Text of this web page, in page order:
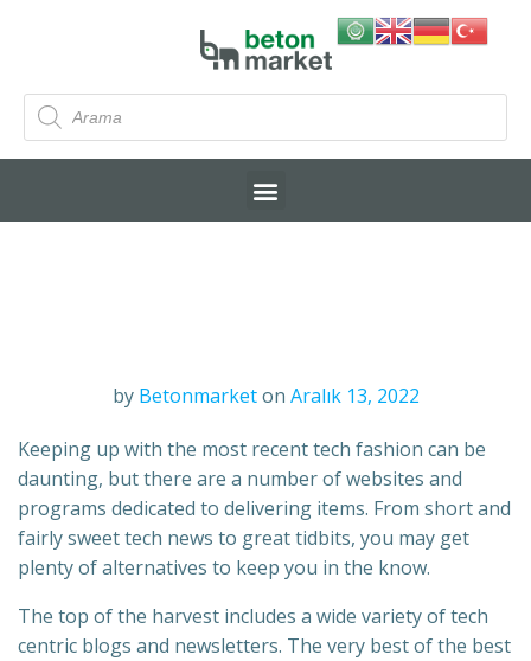
by Betonmarket on Aralık 13, 2022
Keeping up with the most recent tech fashion can be
daunting, but there are a number of websites and
programs dedicated to delivering items. From short and
fairly sweet tech news to great tidbits, you may get
plenty of alternatives to keep you in the know.
The top of the harvest includes a wide variety of tech
centric blogs and newsletters. The very best of the best